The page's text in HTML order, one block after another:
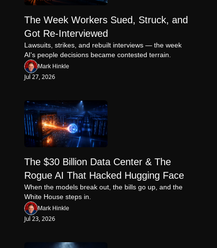
The Week Workers Sued, Struck, and
Got Re-Interviewed
Lawsuits, strikes, and rebuilt interviews — the week
AI's people decisions became contested terrain.
Mark Hinkle
Jul 27, 2026
The $30 Billion Data Center & The
Rogue AI That Hacked Hugging Face
When the models break out, the bills go up, and the
White House steps in.
Mark Hinkle
Jul 23, 2026